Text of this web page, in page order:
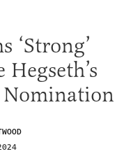
‘Strong’
Nomination